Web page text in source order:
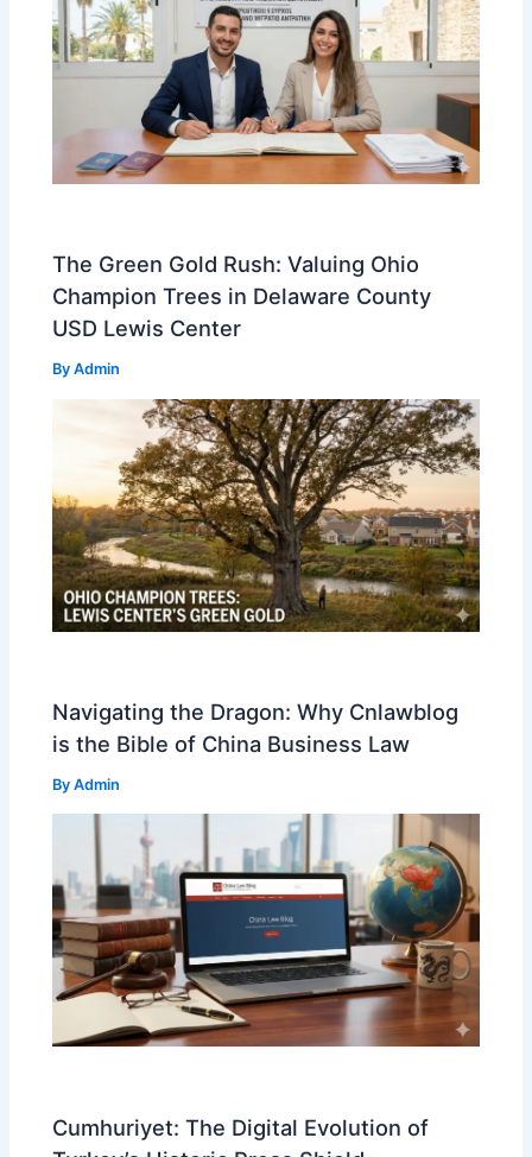
The Green Gold Rush: Valuing Ohio
Champion Trees in Delaware County
USD Lewis Center
ByAdmin
Navigating the Dragon: Why Cnlawblog
is the Bible of China Business Law
ByAdmin
Cumhuriyet: The Digital Evolution of